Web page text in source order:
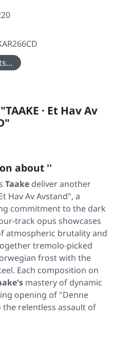
· Et Hav Av
about ''
Taake deliver another
Hav Av Avstand", a
commitment to the dark
track opus showcases
atmospheric brutality and
tremolo-picked
frost with the
Each composition on
mastery of dynamic
opening of "Denne
the relentless assault of